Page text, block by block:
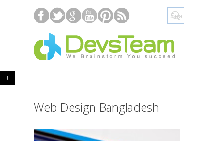
+
Web Design Bangladesh